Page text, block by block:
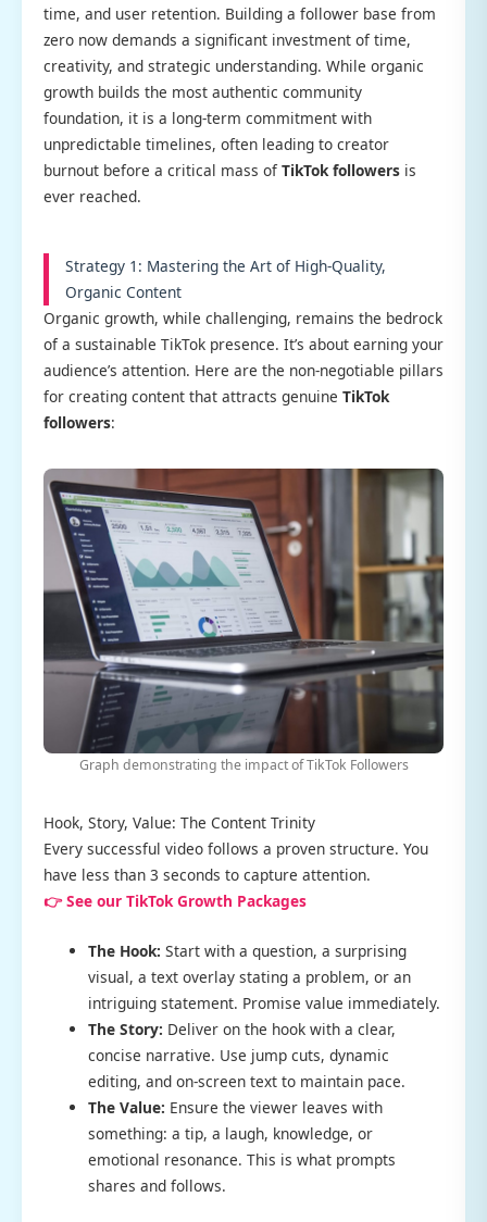
time, and user retention. Building a follower base from
zero now demands a significant investment of time,
creativity, and strategic understanding. While organic
growth builds the most authentic community
foundation, it is a long-term commitment with
unpredictable timelines, often leading to creator
burnout before a critical mass ofTikTok followers is
ever reached.
Strategy 1: Mastering the Art of High-Quality,
Organic Content
Organic growth, while challenging, remains the bedrock
of a sustainable TikTok presence. It’s about earning your
audience’s attention. Here are the non-negotiable pillars
for creating content that attracts genuine TikTok
followers:
Graph demonstrating the impact of TikTok Followers
Hook, Story, Value: The Content Trinity
Every successful video follows a proven structure. You
have less than 3 seconds to capture attention.
👉 See our TikTok Growth Packages
The Hook: Start with a question, a surprising
visual, a text overlay stating a problem, or an
intriguing statement. Promise value immediately.
The Story: Deliver on the hook with a clear,
concise narrative. Use jump cuts, dynamic
editing, and on-screen text to maintain pace.
The Value: Ensure the viewer leaves with
something: a tip, a laugh, knowledge, or
emotional resonance. This is what prompts
shares and follows.